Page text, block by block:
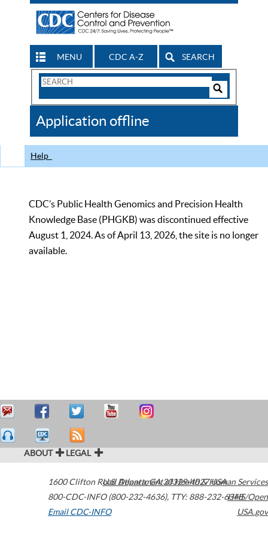
MENU CDC A-Z SEARCH
Search
CDC
Application offline
Help
CDC’s Public Health Genomics and Precision Health
Knowledge Base (PHGKB) was discontinued effective
August 1, 2024. As of April 13, 2026, the site is no longer
available.
ABOUT LEGAL
1600 Clifton Road Atlanta,GA30329-4027USA
800-CDC-INFO (800-232-4636), TTY: 888-232-6348
Email CDC-INFO
U.S. Department of Health & Human Services
HHS/Open
USA.gov